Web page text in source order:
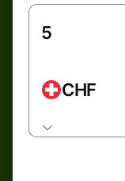
CHF